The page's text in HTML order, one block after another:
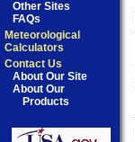
Other Sites
FAQs
Meteorological
Calculators
Contact Us
About Our Site
About Our
Products